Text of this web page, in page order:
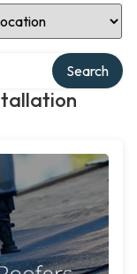
Location
Search